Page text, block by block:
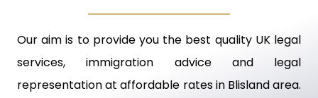
Our aim is to provide you the best quality UK legal
services, immigration advice and legal
representation at affordable rates in Blisland area.